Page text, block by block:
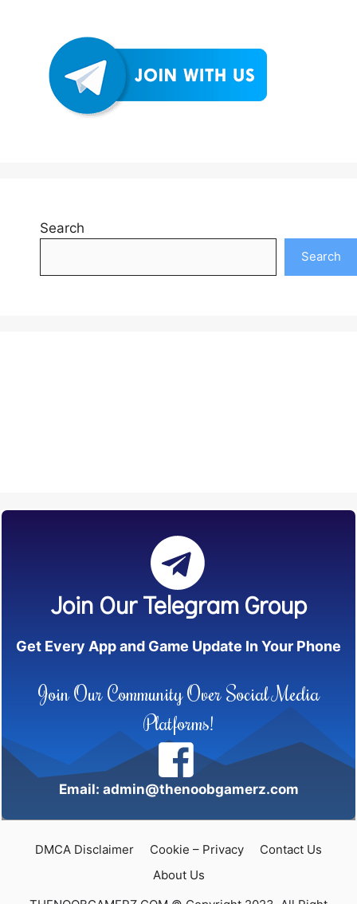
Search
Search
Join Our Telegram Group
Get Every App and Game Update In Your Phone
Join Our Community Over Social Media
Platforms!
Email: admin@thenoobgamerz.com
DMCA Disclaimer Cookie – Privacy
Contact Us
About Us